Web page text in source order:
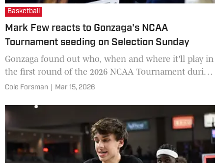
Basketball
Mark Few reacts to Gonzaga's NCAA
Tournament seeding on Selection Sunday
Gonzaga found out who, when and where it'll play in
the first round of the 2026 NCAA Tournament during
the nationally-televised selection show on CBS
Cole Forsman Mar 15, 2026